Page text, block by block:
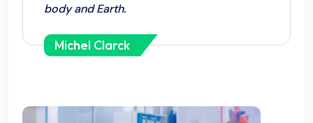
body and Earth.
Michel Clarck